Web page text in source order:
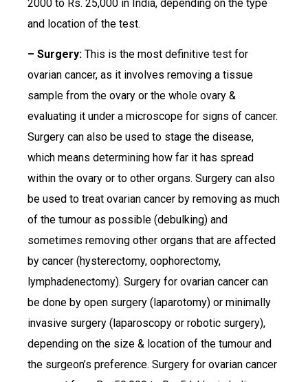
2000 to Rs. 25,000 in India, depending on the type
and location of the test.
– Surgery: This is the most definitive test for
ovarian cancer, as it involves removing a tissue
sample from the ovary or the whole ovary &
evaluating it under a microscope for signs of cancer.
Surgery can also be used to stage the disease,
which means determining how far it has spread
within the ovary or to other organs. Surgery can also
be used to treat ovarian cancer by removing as much
of the tumour as possible (debulking) and
sometimes removing other organs that are affected
by cancer (hysterectomy, oophorectomy,
lymphadenectomy). Surgery for ovarian cancer can
be done by open surgery (laparotomy) or minimally
invasive surgery (laparoscopy or robotic surgery),
depending on the size & location of the tumour and
the surgeon’s preference. Surgery for ovarian cancer